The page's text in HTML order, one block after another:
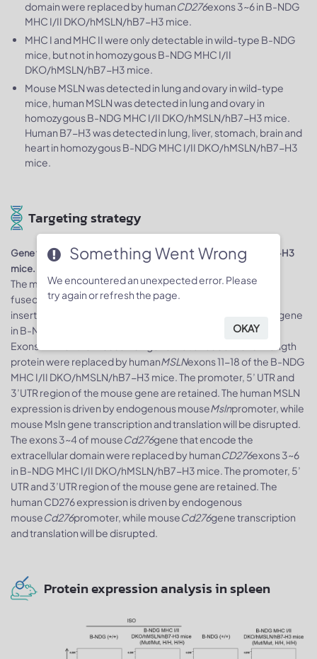
domain were replaced by humanCD276exons 3~6 in B-NDG
MHC I/II DKO/hMSLN/hB7-H3 mice.
MHC I and MHC II were only detectable in wild-type B-NDG
mice, but not in homozygous B-NDG MHC I/II
DKO/hMSLN/hB7-H3 mice.
Mouse MSLN was detected in lung and ovary in wild-type
mice, human MSLN was detected in lung and ovary in
homozygous B-NDG MHC I/II DKO/hMSLN/hB7-H3 mice.
Human B7-H3 was detected in lung, liver, stomach, brain and
heart in homozygous B-NDG MHC I/II DKO/hMSLN/hB7-H3
mice.
Targeting strategy
Gene targeting strategy for B-NDG MHC I/II DKO/hMSLN/hB7-H3
mice.
The murineB2mandH2-Ab1gene were knocked out while a
fused gene composed of murineB2m
inserted after the signal peptide sequence of murine
gene
in B-NDG MHC I/II DKO/hMSLN/hB7-H3 mice.
Exons 11-17 of the mouse
gene that encode the full-length
protein were replaced by humanMSLNexons 11-18 of the B-NDG
MHC I/II DKO/hMSLN/hB7-H3 mice. The promoter, 5’ UTR and
3’UTR region of the mouse gene are retained. The human MSLN
expression is driven by endogenous mouseMslnpromoter, while
mouse Msln gene transcription and translation will be disrupted.
The exons 3~4 of mouseCd276gene that encode the
extracellular domain were replaced by humanCD276exons 3~6
in B-NDG MHC I/II DKO/hMSLN/hB7-H3 mice. The promoter, 5’
UTR and 3’UTR region of the mouse gene are retained. The
human CD276 expression is driven by endogenous
mouseCd276promoter, while mouseCd276gene transcription
and translation will be disrupted.
Protein expression analysis in spleen
Something Went Wrong
We encountered an unexpected error. Please
try again or refresh the page.
OKAY